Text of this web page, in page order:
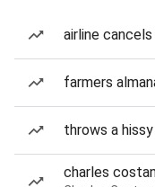
airline
farmers
throws a
charles